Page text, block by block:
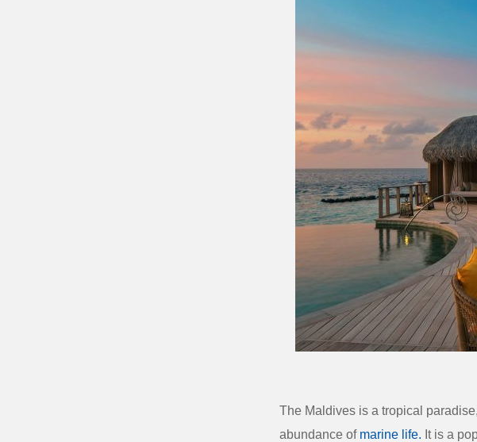
The Maldives is a tropical
abundance of marine life. It is a